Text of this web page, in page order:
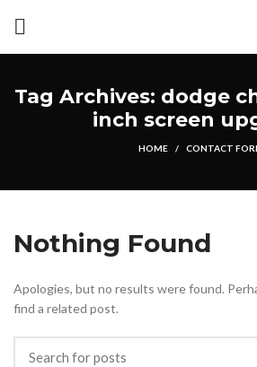
Tag Archives: dodge
inch screen
HOME CONTACT
Nothing Found
Apologies, but no results were found.
find a related post.